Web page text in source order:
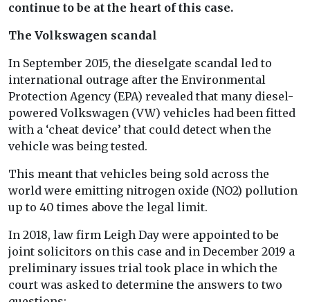
continue to be at the heart of this case.
The Volkswagen scandal
In September 2015, the dieselgate scandal led to
international outrage after the Environmental
Protection Agency (EPA) revealed that many diesel-
powered Volkswagen (VW) vehicles had been fitted
with a ‘cheat device’ that could detect when the
vehicle was being tested.
This meant that vehicles being sold across the
world were emitting nitrogen oxide (NO2) pollution
up to 40 times above the legal limit.
In 2018, law firm Leigh Day were appointed to be
joint solicitors on this case and in December 2019 a
preliminary issues trial took place in which the
court was asked to determine the answers to two